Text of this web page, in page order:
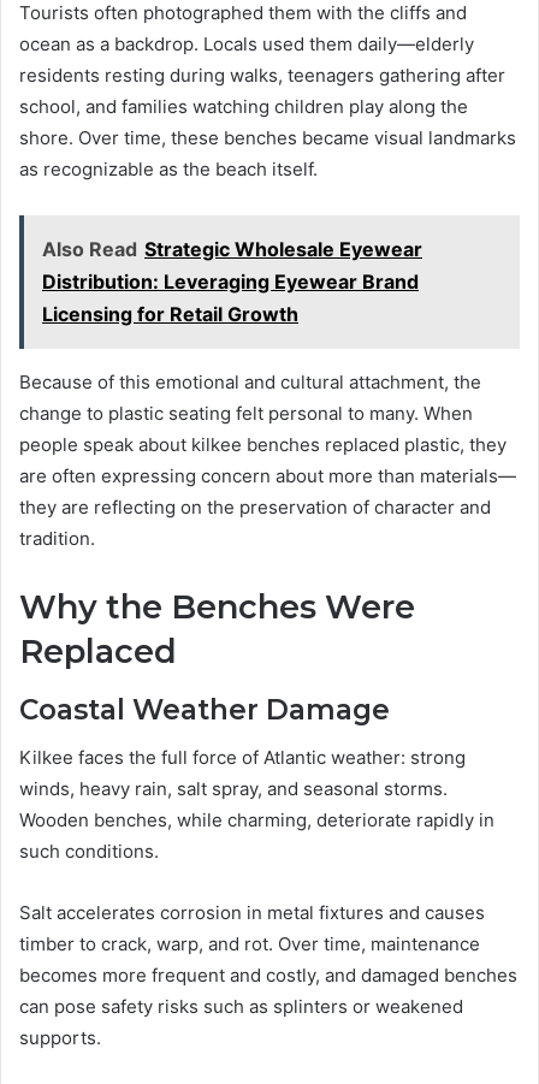
Tourists often photographed them with the cliffs and
ocean as a backdrop. Locals used them daily—elderly
residents resting during walks, teenagers gathering after
school, and families watching children play along the
shore. Over time, these benches became visual landmarks
as recognizable as the beach itself.
Also Read Strategic Wholesale Eyewear
Distribution: Leveraging Eyewear Brand
Licensing for Retail Growth
Because of this emotional and cultural attachment, the
change to plastic seating felt personal to many. When
people speak about kilkee benches replaced plastic, they
are often expressing concern about more than materials—
they are reflecting on the preservation of character and
tradition.
Why the Benches Were
Replaced
Coastal Weather Damage
Kilkee faces the full force of Atlantic weather: strong
winds, heavy rain, salt spray, and seasonal storms.
Wooden benches, while charming, deteriorate rapidly in
such conditions.
Salt accelerates corrosion in metal fixtures and causes
timber to crack, warp, and rot. Over time, maintenance
becomes more frequent and costly, and damaged benches
can pose safety risks such as splinters or weakened
supports.